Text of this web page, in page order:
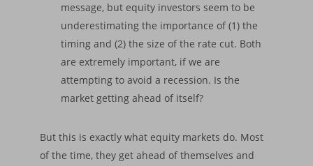
message, but equity investors seem to be
underestimating the importance of (1) the
timing and (2) the size of the rate cut. Both
are extremely important, if we are
attempting to avoid a recession. Is the
market getting ahead of itself?
But this is exactly what equity markets do. Most
of the time, they get ahead of themselves and